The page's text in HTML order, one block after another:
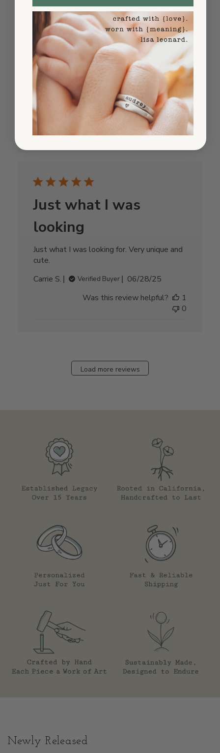
Beautiful ❤️
Beautiful ❤️
Michele P.
Verified Buyer
Published
date
09/04/25
Was this review helpful?
Just what I was
looking
Just what I was looking for. Very unique and
cute.
Carrie S.
Verified Buyer
Published
06/28/25
Was this review helpful?
1
0
Load more reviews
Newly Released